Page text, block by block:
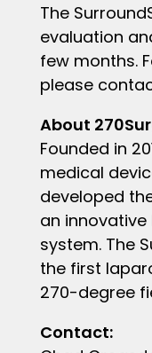
The
evaluation
few months.
please
About
Founded in
medical
developed
an
system. The
the first
270-degree
Contact: